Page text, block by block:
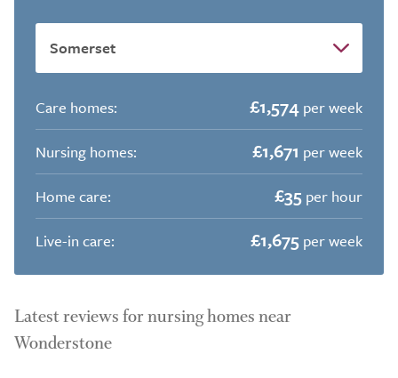
Care homes: £1,574 per week
Nursing homes:
£1,671 per week
Home care:
£35 per hour
Live-in care:
£1,675 per week
Latest reviews for nursing homes near
Wonderstone